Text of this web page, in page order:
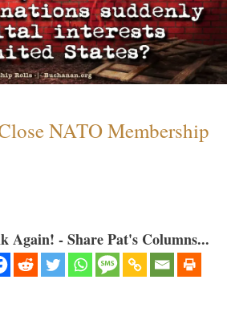
NATO Membership
Again! - Share Pat's Columns...